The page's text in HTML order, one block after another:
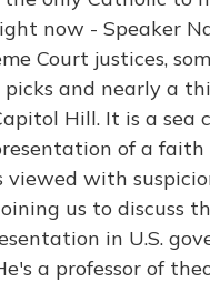
now - Speaker
Court justices,
picks and nearly a
Hill. It is a sea
of a
viewed with
us to discuss
in U.S.
a professor of